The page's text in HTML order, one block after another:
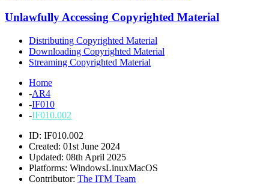
Unlawfully Accessing Copyrighted Material
Distributing Copyrighted Material
Downloading Copyrighted Material
Streaming Copyrighted Material
Home
-AR4
-IF010
-IF010.002
ID: IF010.002
Created: 01st June 2024
Updated: 08th April 2025
Platforms: WindowsLinuxMacOS
Contributor: The ITM Team